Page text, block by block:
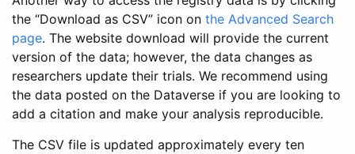
the “Download as CSV” icon on the Advanced Search
page. The website download will provide the current
version of the data; however, the data changes as
researchers update their trials. We recommend using
the data posted on the Dataverse if you are looking to
add a citation and make your analysis reproducible.
The CSV file is updated approximately every ten